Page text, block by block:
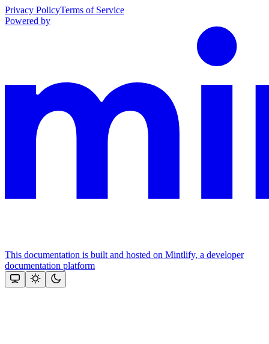
Privacy PolicyTerms of Service
Powered by
This documentation is built and hosted on Mintlify, a developer
documentation platform